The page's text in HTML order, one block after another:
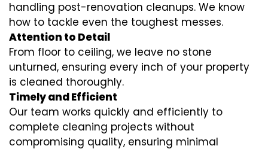
handling post-renovation cleanups. We know
how to tackle even the toughest messes.
Attention to Detail
From floor to ceiling, we leave no stone
unturned, ensuring every inch of your property
is cleaned thoroughly.
Timely and Efficient
Our team works quickly and efficiently to
complete cleaning projects without
compromising quality, ensuring minimal